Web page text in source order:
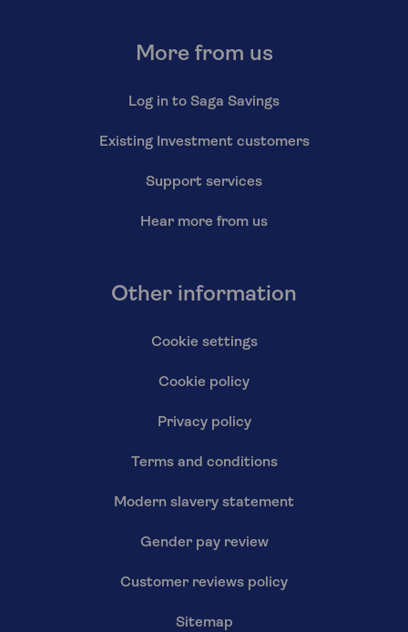
More from us
Log in to Saga Savings
Existing Investment customers
Support services
Hear more from us
Other information
Cookie settings
Cookie policy
Privacy policy
Terms and conditions
Modern slavery statement
Gender pay review
Customer reviews policy
Sitemap